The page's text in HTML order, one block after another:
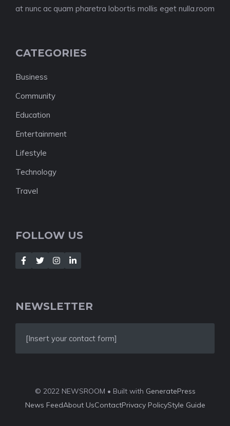
at nunc ac quam pharetra lobortis mollis eget nulla.room
CATEGORIES
Business
Community
Education
Entertainment
Lifestyle
Technology
Travel
FOLLOW US
NEWSLETTER
[Insert your contact form]
© 2022 NEWSROOM • Built with GeneratePress
News FeedAbout UsContactPrivacy PolicyStyle Guide